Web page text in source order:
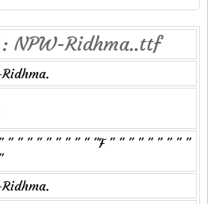
NPW-Ridhma..ttf
" " " " " " " " " "F " " " " " " " " "